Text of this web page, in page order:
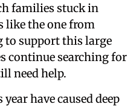
families stuck in
like the one from
to support this large
continue searching for
need help.
have caused deep